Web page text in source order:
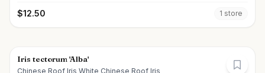
$12.50 1 store
Iris tectorum 'Alba'
Chinese Roof Iris White Chinese Roof Iris